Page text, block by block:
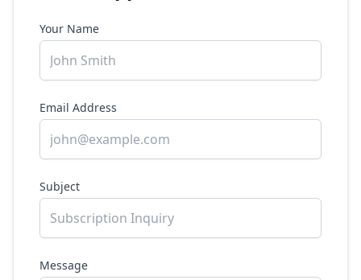
Your Name
Email Address
Subject
Message